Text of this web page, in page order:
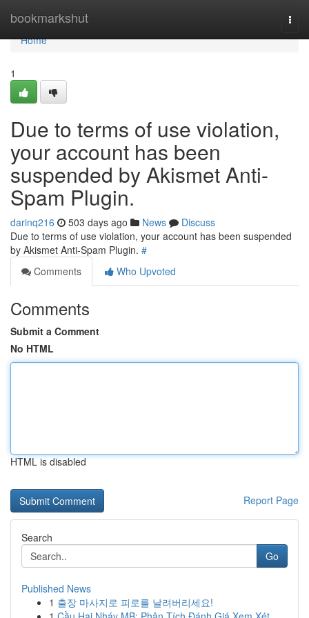
bookmarkshut
Home
Home
1
Due to terms of use violation,
your account has been
suspended by Akismet Anti-
Spam Plugin.
darinq216 503 days ago News
Discuss
Due to terms of use violation, your account has been suspended
by Akismet Anti-Spam Plugin. #
Comments
Who Upvoted
Comments
Submit a Comment
No HTML
HTML is disabled
Report Page
Search
Go
Published News
1 출장 마사지로 피로를 날려버리세요!